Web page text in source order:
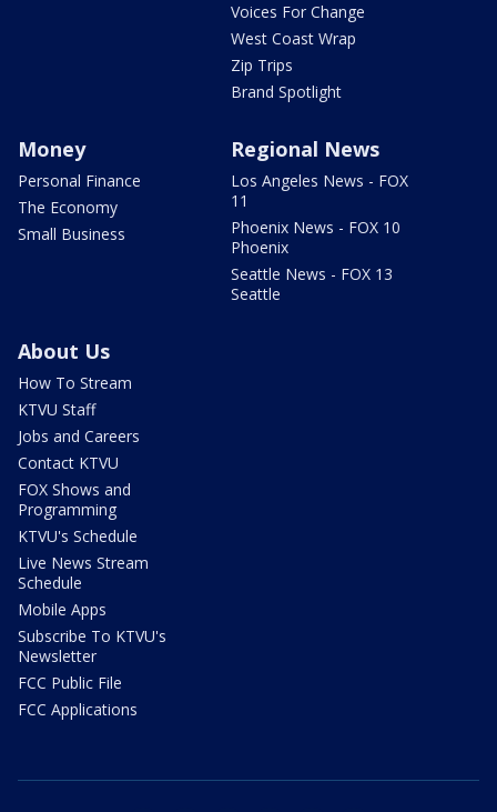
Voices For Change
West Coast Wrap
Zip Trips
Brand Spotlight
Money
Personal Finance
The Economy
Small Business
Regional News
Los Angeles News - FOX
11
Phoenix News - FOX 10
Phoenix
Seattle News - FOX 13
Seattle
About Us
How To Stream
KTVU Staff
Jobs and Careers
Contact KTVU
FOX Shows and
Programming
KTVU's Schedule
Live News Stream
Schedule
Mobile Apps
Subscribe To KTVU's
Newsletter
FCC Public File
FCC Applications